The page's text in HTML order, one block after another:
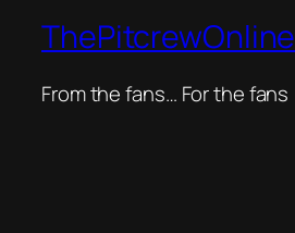
ThePitcrewOnline
From the fans… For the fans